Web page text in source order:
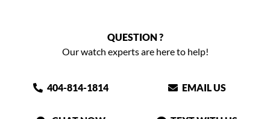
QUESTION ?
Our watch experts are here to help!
404-814-1814 EMAIL US